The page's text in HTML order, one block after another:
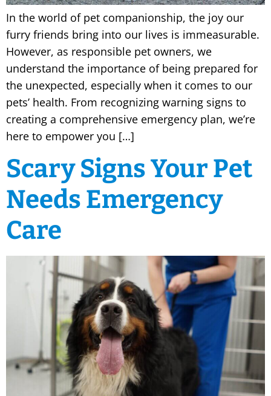
In the world of pet companionship, the joy our
furry friends bring into our lives is immeasurable.
However, as responsible pet owners, we
understand the importance of being prepared for
the unexpected, especially when it comes to our
pets’ health. From recognizing warning signs to
creating a comprehensive emergency plan, we’re
here to empower you […]
Scary Signs Your Pet
Needs Emergency
Care